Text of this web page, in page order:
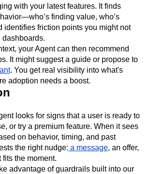
with your latest features. It finds
finding value, who’s
friction points you might not
dashboards.
your Agent can then recommend
It might suggest a guide or propose to
. You get real visibility into what's
adoption needs a boost.
looks for signs that a user is ready to
or try a premium feature. When it sees
on behavior, timing, and past
the right nudge: a message, an offer,
fits the moment.
advantage of guardrails built into our